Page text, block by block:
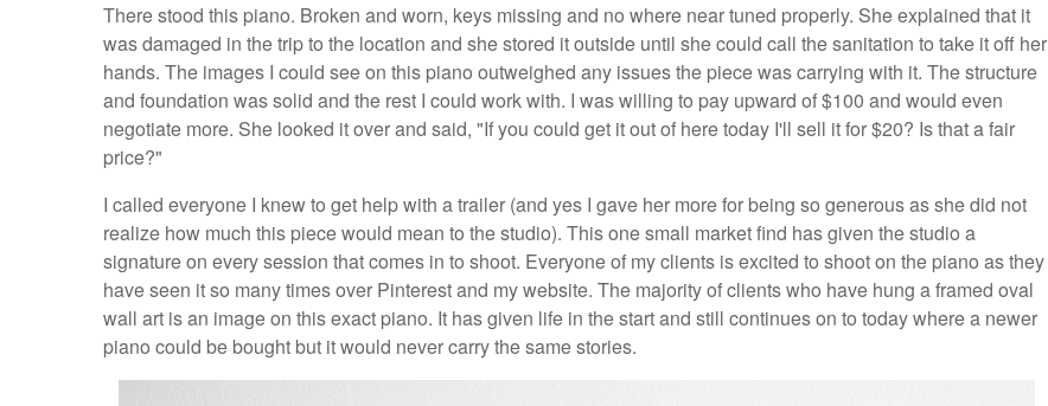
There stood this piano. Broken and worn, keys missing and no where near tuned properly. She explained that it
was damaged in the trip to the location and she stored it outside until she could call the sanitation to take it off her
hands. The images I could see on this piano outweighed any issues the piece was carrying with it. The structure
and foundation was solid and the rest I could work with. I was willing to pay upward of $100 and would even
negotiate more. She looked it over and said, "If you could get it out of here today I'll sell it for $20? Is that a fair
price?"
I called everyone I knew to get help with a trailer (and yes I gave her more for being so generous as she did not
realize how much this piece would mean to the studio). This one small market find has given the studio a
signature on every session that comes in to shoot. Everyone of my clients is excited to shoot on the piano as they
have seen it so many times over Pinterest and my website. The majority of clients who have hung a framed oval
wall art is an image on this exact piano. It has given life in the start and still continues on to today where a newer
piano could be bought but it would never carry the same stories.